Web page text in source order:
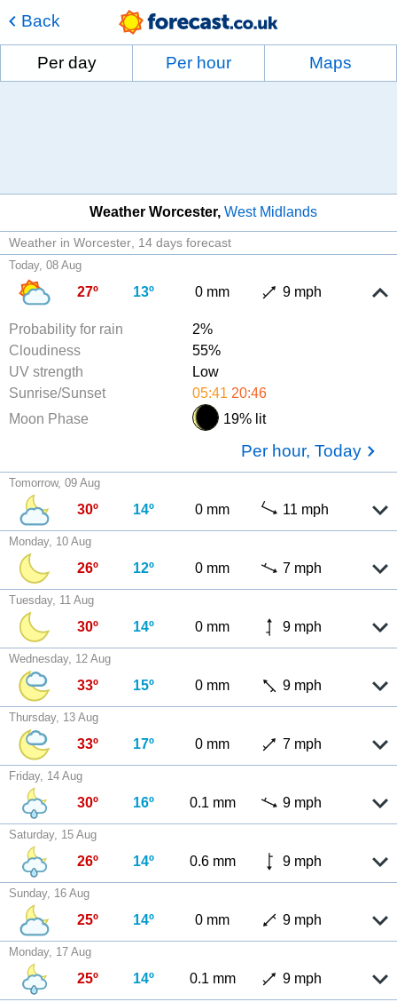
Back
Per day Per hour Maps
Weather Worcester West Midlands
Weather in Worcester 14 days forecast
Today, 08 Aug
27º 13º 0 mm 9 mph
Probability for rain
2%
Cloudiness
55%
UV strength
Low
Sunrise/Sunset
05:41 20:46
Moon Phase
19% lit
Per hour, Today
Tomorrow, 09 Aug
30º 14º 0 mm 11 mph
Monday, 10 Aug
26º 12º 0 mm 7 mph
Tuesday, 11 Aug
30º 14º 0 mm 9 mph
Wednesday, 12 Aug
33º 15º 0 mm 9 mph
Thursday, 13 Aug
33º 17º 0 mm 7 mph
Friday, 14 Aug
30º 16º 0.1 mm 9 mph
Saturday, 15 Aug
26º 14º 0.6 mm 9 mph
Sunday, 16 Aug
25º 14º 0 mm 9 mph
Monday, 17 Aug
25º 14º 0.1 mm 9 mph